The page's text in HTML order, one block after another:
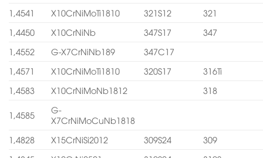
1,4541
X10CrNiMoTi1810 321S12
321
1,4450
X10CrNiNb 347S17
347
1,4552
G-X7CrNiNb189
347C17
1,4571
X10CrNiMoTi1810 320S17
316Ti
1,4583
X10CrNiMoNb1812 318
1,4585
G-
X7CrNiMoCuNb1818
1,4828
X15CrNiSi2012 309S24
309